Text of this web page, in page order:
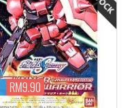
RM9.90